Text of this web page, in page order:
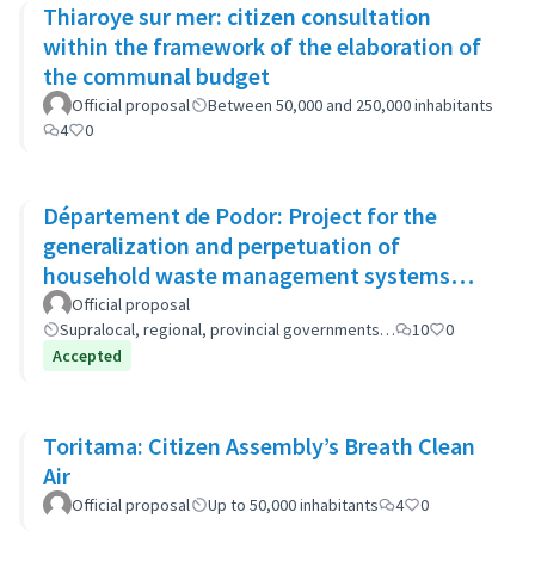
Thiaroye sur mer: citizen consultation
within the framework of the elaboration of
the communal budget
Official proposal
Between 50,000 and 250,000 inhabitants
4
0
Département de Podor: Project for the
generalization and perpetuation of
household waste management systems
(GP-GOM).
Official proposal
Supralocal, regional, provincial governments…
10
0
Accepted
Toritama: Citizen Assembly’s Breath Clean
Air
Official proposal Up to 50,000 inhabitants 4 0